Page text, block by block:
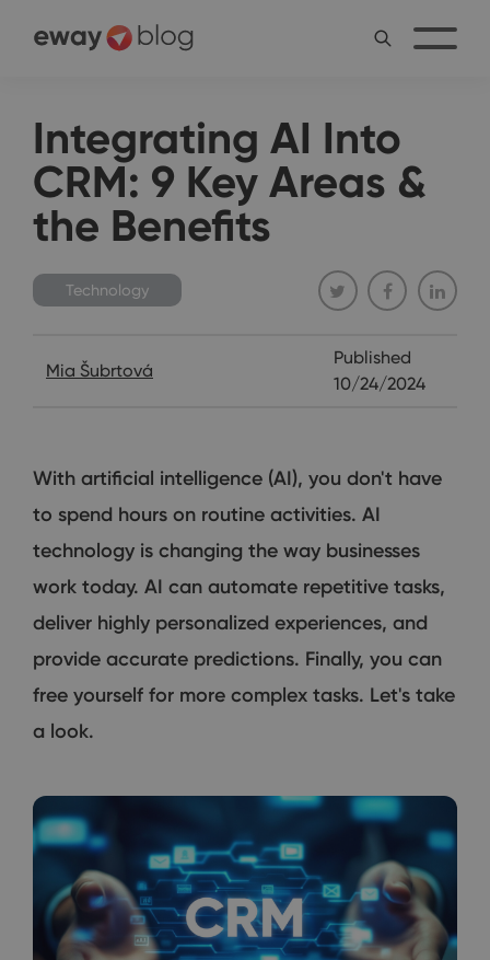
Integrating AI Into
CRM: 9 Key Areas &
the Benefits
Technology
Mia Šubrtová
Published
10/24/2024
With artificial intelligence (AI), you don't have
to spend hours on routine activities. AI
technology is changing the way businesses
work today. AI can automate repetitive tasks,
deliver highly personalized experiences, and
provide accurate predictions. Finally, you can
free yourself for more complex tasks. Let's take
a look.